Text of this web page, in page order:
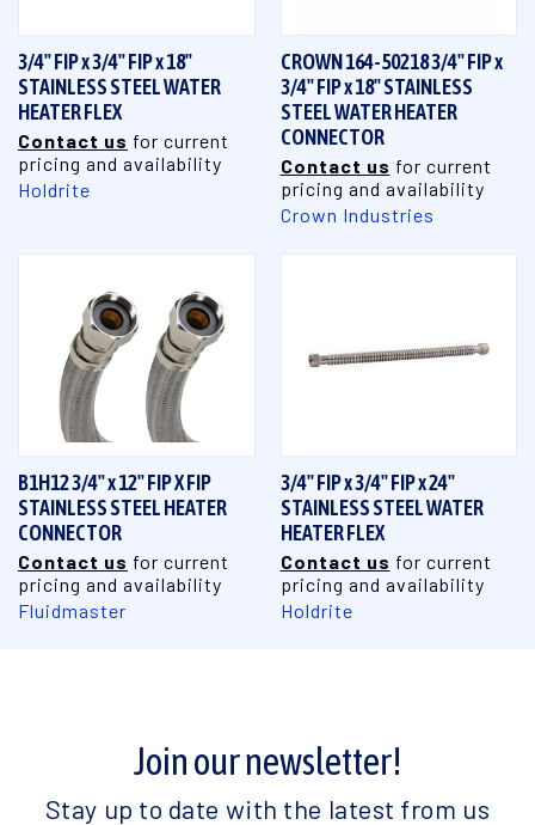
3/4" FIP x 3/4" FIP x 18"
STAINLESS STEEL WATER
HEATER FLEX
Contact us for current
pricing and availability
Holdrite
CROWN 164-50218 3/4" FIP x
3/4" FIP x 18" STAINLESS
STEEL WATER HEATER
CONNECTOR
Contact us for current
pricing and availability
Crown Industries
B1H12 3/4" x 12" FIP X FIP
STAINLESS STEEL HEATER
CONNECTOR
Contact us for current
pricing and availability
Fluidmaster
3/4" FIP x 3/4" FIP x 24"
STAINLESS STEEL WATER
HEATER FLEX
Contact us for current
pricing and availability
Holdrite
Join our newsletter!
Stay up to date with the latest from us